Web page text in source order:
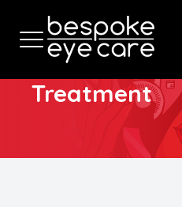
Dry Eye
Treatment
Menu